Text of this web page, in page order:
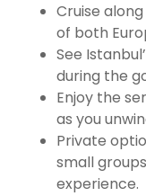
Cruise
of both
See
during the
Enjoy the
as you
Private
small
experience.